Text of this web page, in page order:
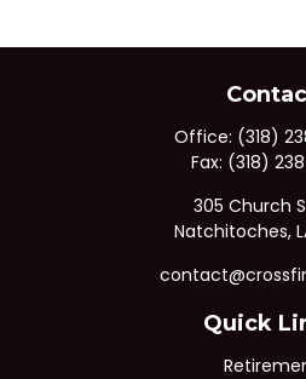
Office: (318)
Fax: (318)
305 Church
Natchitoches,
Quick